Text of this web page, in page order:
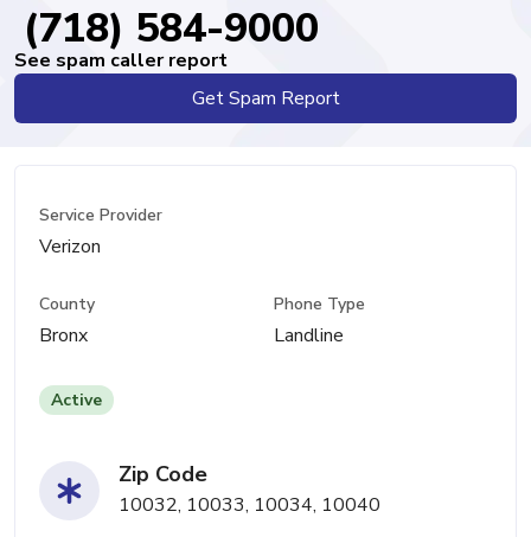
(718) 584-9000
See spam caller report
Get Spam Report
Service Provider
Verizon
County
Bronx
Phone Type
Landline
Active
Zip Code
10032, 10033, 10034, 10040